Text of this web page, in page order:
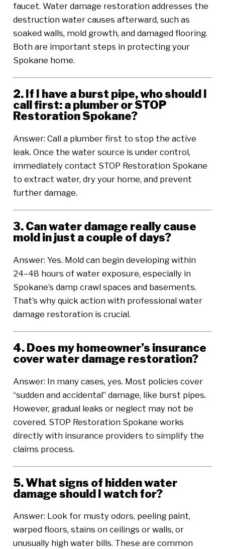
faucet. Water damage restoration addresses the
destruction water causes afterward, such as
soaked walls, mold growth, and damaged flooring.
Both are important steps in protecting your
Spokane home.
2. If I have a burst pipe, who should I
call first: a plumber or STOP
Restoration Spokane?
Answer: Call a plumber first to stop the active
leak. Once the water source is under control,
immediately contact STOP Restoration Spokane
to extract water, dry your home, and prevent
further damage.
3. Can water damage really cause
mold in just a couple of days?
Answer: Yes. Mold can begin developing within
24–48 hours of water exposure, especially in
Spokane’s damp crawl spaces and basements.
That’s why quick action with professional water
damage restoration is crucial.
4. Does my homeowner’s insurance
cover water damage restoration?
Answer: In many cases, yes. Most policies cover
“sudden and accidental” damage, like burst pipes.
However, gradual leaks or neglect may not be
covered. STOP Restoration Spokane works
directly with insurance providers to simplify the
claims process.
5. What signs of hidden water
damage should I watch for?
Answer: Look for musty odors, peeling paint,
warped floors, stains on ceilings or walls, or
unusually high water bills. These are common